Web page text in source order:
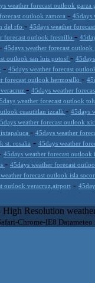
weather forecast outlook garza
outlook zamora - 45days
del rfo - 45days weather
forecast outlook fresnillo -
45days weather forecast
outlook san luis potosf -
- 45days weather forecast
forecast outlook hermosillo -
- 45days weather
weather forecast outlook
cuautitlan izcalli - 45days
weather forecast outlook
- 45days weather
st. rosalia - 45days weather
45days weather forecast outlook
- 45days weather forecast
forecast outlook isla
outlook veracruz,airport -
feed working on
party
focus
High Resolution
Chrome-IE8